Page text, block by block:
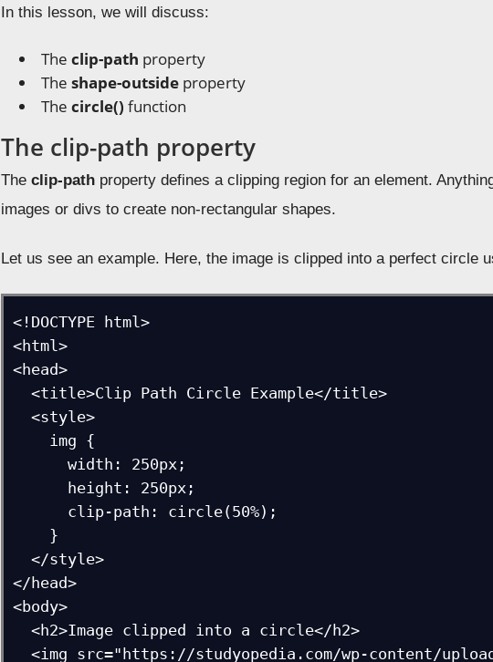
In this lesson, we will discuss:
Theclip-path property
Theshape-outside property
Thecircle() function
The clip-path property
Theclip-path property defines a clipping region for an element.
images or divs to create non-rectangular shapes.
Let us see an example. Here, the image is clipped into a perfect circle
<!DOCTYPE html>
<html>
<head>
  <title>Clip Path Circle Example</title>
  <style>
      width: 250px;
  </style>
</head>
<body>
  <h2>Image clipped into a circle</h2>
  <img src="https://studyopedia.com/wp-content/uploads/2017/02/Studyopedia-Quizzes.png"